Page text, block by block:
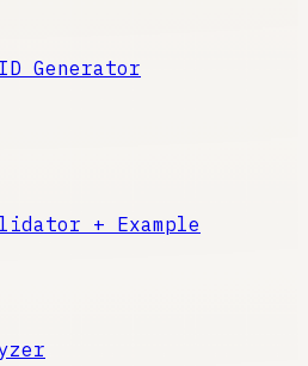
Generator
+ Example